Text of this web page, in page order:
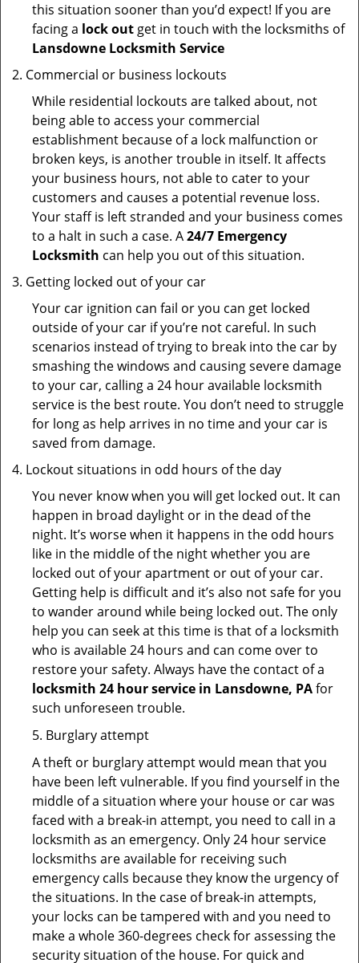
this situation sooner than you’d expect! If you are
facing a lock out get in touch with the locksmiths of
Lansdowne Locksmith Service
Commercial or business lockouts
While residential lockouts are talked about, not
being able to access your commercial
establishment because of a lock malfunction or
broken keys, is another trouble in itself. It affects
your business hours, not able to cater to your
customers and causes a potential revenue loss.
Your staff is left stranded and your business comes
to a halt in such a case. A24/7 Emergency
Locksmith can help you out of this situation.
Getting locked out of your car
Your car ignition can fail or you can get locked
outside of your car if you’re not careful. In such
scenarios instead of trying to break into the car by
smashing the windows and causing severe damage
to your car, calling a 24 hour available locksmith
service is the best route. You don’t need to struggle
for long as help arrives in no time and your car is
saved from damage.
Lockout situations in odd hours of the day
You never know when you will get locked out. It can
happen in broad daylight or in the dead of the
night. It’s worse when it happens in the odd hours
like in the middle of the night whether you are
locked out of your apartment or out of your car.
Getting help is difficult and it’s also not safe for you
to wander around while being locked out. The only
help you can seek at this time is that of a locksmith
who is available 24 hours and can come over to
restore your safety. Always have the contact of a
locksmith 24 hour service in Lansdowne, PAfor
such unforeseen trouble.
5. Burglary attempt
A theft or burglary attempt would mean that you
have been left vulnerable. If you find yourself in the
middle of a situation where your house or car was
faced with a break-in attempt, you need to call in a
locksmith as an emergency. Only 24 hour service
locksmiths are available for receiving such
emergency calls because they know the urgency of
the situations. In the case of break-in attempts,
your locks can be tampered with and you need to
make a whole 360-degrees check for assessing the
security situation of the house. For quick and